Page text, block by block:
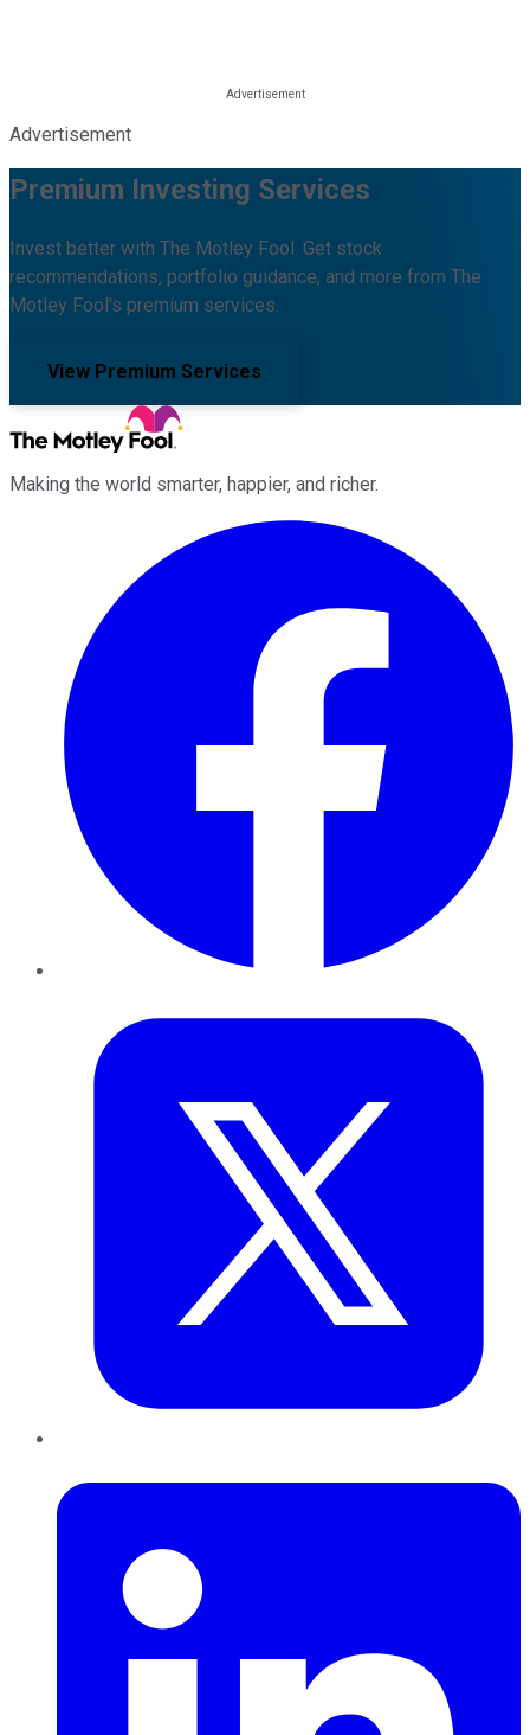
Advertisement
Premium Investing Services
Invest better with The Motley Fool. Get stock
recommendations, portfolio guidance, and more from The
Motley Fool's premium services.
View Premium Services
Making the world smarter, happier, and richer.